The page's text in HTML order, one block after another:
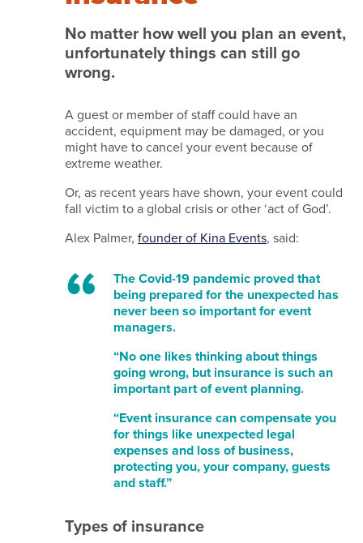
we
do
it
Services
Work
with
us
Testimonials
and
Featured
venues
Contact
Terms
website
Cookie
No matter how well you plan an event,
unfortunately things can still go
wrong.
A guest or member of staff could have an
accident, equipment may be damaged, or you
might have to cancel your event because of
extreme weather.
Or, as recent years have shown, your event could
fall victim to a global crisis or other ‘act of God’.
Alex Palmer, founder of Kina Events, said:
The Covid-19 pandemic proved that
being prepared for the unexpected has
never been so important for event
managers.
“No one likes thinking about things
going wrong, but insurance is such an
important part of event planning.
“Event insurance can compensate you
for things like unexpected legal
expenses and loss of business,
protecting you, your company, guests
and staff.”
Types of insurance